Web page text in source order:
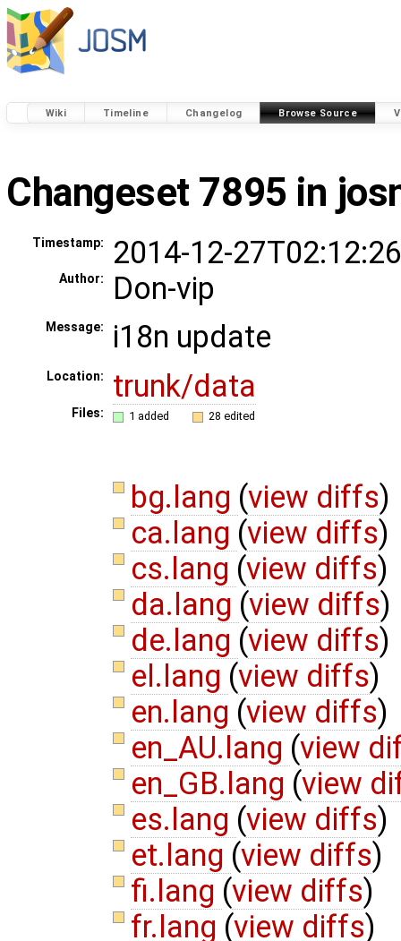
Wiki Timeline Changelog Browse Source
Changeset 7895 in
Timestamp: 2014-12-
Author: Don-vip
Message: i18n update
Location: trunk/data
Files: 1 added 28 edited
bg.lang (view diffs)
ca.lang (view diffs)
cs.lang (view diffs)
da.lang (view diffs)
de.lang (view diffs)
el.lang (view diffs)
en.lang (view diffs)
en_AU.lang (view
en_GB.lang (view
es.lang (view diffs)
et.lang (view diffs)
fi.lang (view diffs)
fr.lang (view diffs)